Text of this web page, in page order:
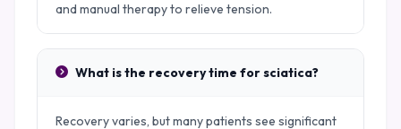
and manual therapy to relieve tension.
What is the recovery time for sciatica?
Recovery varies, but many patients see significant